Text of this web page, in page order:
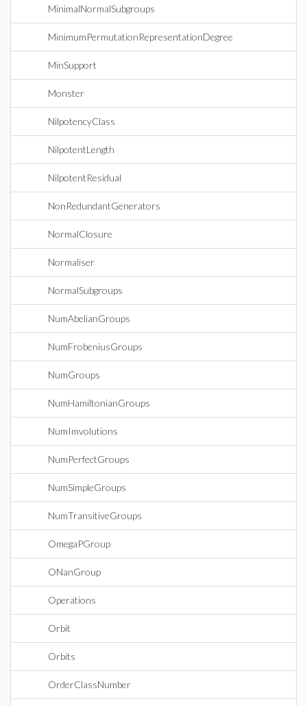
MinimalNormalSubgroups
MinimumPermutationRepresentationDegree
MinSupport
Monster
NilpotencyClass
NilpotentLength
NilpotentResidual
NonRedundantGenerators
NormalClosure
Normaliser
NormalSubgroups
NumAbelianGroups
NumFrobeniusGroups
NumGroups
NumHamiltonianGroups
NumImvolutions
NumPerfectGroups
NumSimpleGroups
NumTransitiveGroups
OmegaPGroup
ONanGroup
Operations
Orbit
Orbits
OrderClassNumber